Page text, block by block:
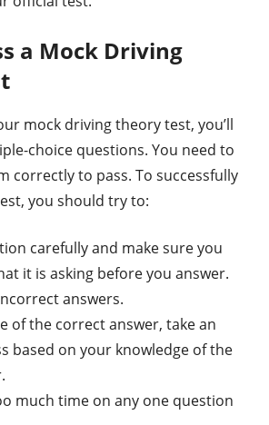
a Mock Driving
mock driving theory test, you’ll
choice questions. You need to
correctly to pass. To successfully
you should try to:
carefully and make sure you
it is asking before you answer.
answers.
of the correct answer, take an
based on your knowledge of the
much time on any one question